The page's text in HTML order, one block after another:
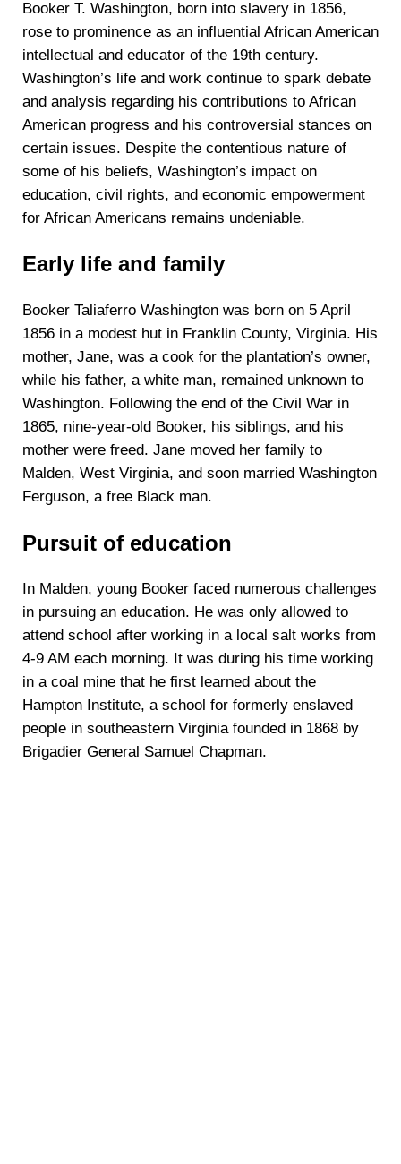
‍Booker T. Washington, born into slavery in 1856,
rose to prominence as an influential African American
intellectual and educator of the 19th century.
Washington’s life and work continue to spark debate
and analysis regarding his contributions to African
American progress and his controversial stances on
certain issues. Despite the contentious nature of
some of his beliefs, Washington’s impact on
education, civil rights, and economic empowerment
for African Americans remains undeniable.
Early life and family
Booker Taliaferro Washington was born on 5 April
1856 in a modest hut in Franklin County, Virginia. His
mother, Jane, was a cook for the plantation’s owner,
while his father, a white man, remained unknown to
Washington. Following the end of the Civil War in
1865, nine-year-old Booker, his siblings, and his
mother were freed. Jane moved her family to
Malden, West Virginia, and soon married Washington
Ferguson, a free Black man.
Pursuit of education
In Malden, young Booker faced numerous challenges
in pursuing an education. He was only allowed to
attend school after working in a local salt works from
4-9 AM each morning. It was during his time working
in a coal mine that he first learned about the
Hampton Institute, a school for formerly enslaved
people in southeastern Virginia founded in 1868 by
Brigadier General Samuel Chapman.